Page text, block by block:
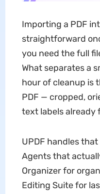
Importing a PDF
straightforward
you need the full
What separates a
hour of cleanup is
PDF — cropped,
text labels already
UPDF handles
Agents that
Organizer for
Editing Suite for